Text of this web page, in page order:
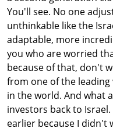
You'll see. No one
unthinkable like the
adaptable, more
you who are worried
because of that, don't
from one of the
in the world. And what
investors back to
earlier because I didn't